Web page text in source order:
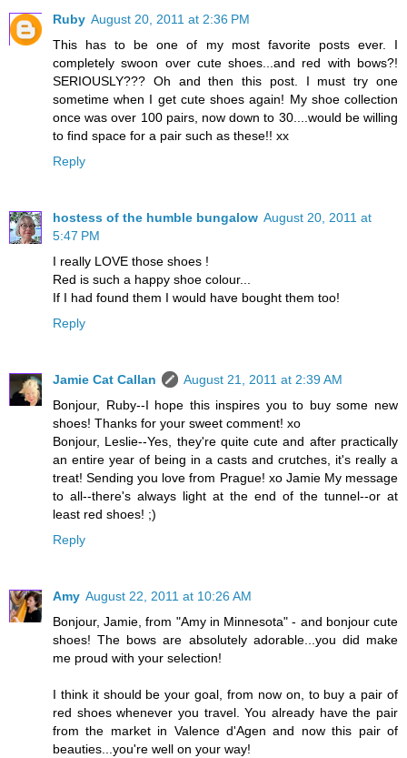
Ruby August 20, 2011 at 2:36 PM
This has to be one of my most favorite posts ever. I
completely swoon over cute shoes...and red with bows?!
SERIOUSLY??? Oh and then this post. I must try one
sometime when I get cute shoes again! My shoe collection
once was over 100 pairs, now down to 30....would be willing
to find space for a pair such as these!! xx
Reply
hostess of the humble bungalow August 20, 2011 at
5:47 PM
I really LOVE those shoes !
Red is such a happy shoe colour...
If I had found them I would have bought them too!
Reply
Jamie Cat Callan
August 21, 2011 at 2:39 AM
Bonjour, Ruby--I hope this inspires you to buy some new
shoes! Thanks for your sweet comment! xo
Bonjour, Leslie--Yes, they're quite cute and after practically
an entire year of being in a casts and crutches, it's really a
treat! Sending you love from Prague! xo Jamie My message
to all--there's always light at the end of the tunnel--or at
least red shoes! ;)
Reply
Amy August 22, 2011 at 10:26 AM
Bonjour, Jamie, from "Amy in Minnesota" - and bonjour cute
shoes! The bows are absolutely adorable...you did make
me proud with your selection!
I think it should be your goal, from now on, to buy a pair of
red shoes whenever you travel. You already have the pair
from the market in Valence d'Agen and now this pair of
beauties...you're well on your way!